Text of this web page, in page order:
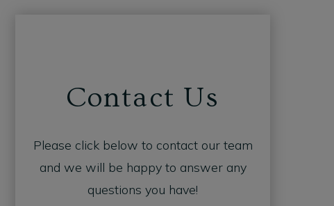
Contact Us
Please click below to contact our team
and we will be happy to answer any
questions you have!